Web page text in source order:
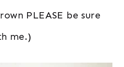
PLEASE be sure
me.)